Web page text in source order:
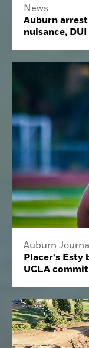
Auburn
nuisance, DUI
Placer's Esty
UCLA